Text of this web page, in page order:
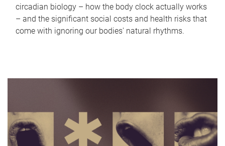
circadian biology – how the body clock actually works
– and the significant social costs and health risks that
come with ignoring our bodies' natural rhythms.